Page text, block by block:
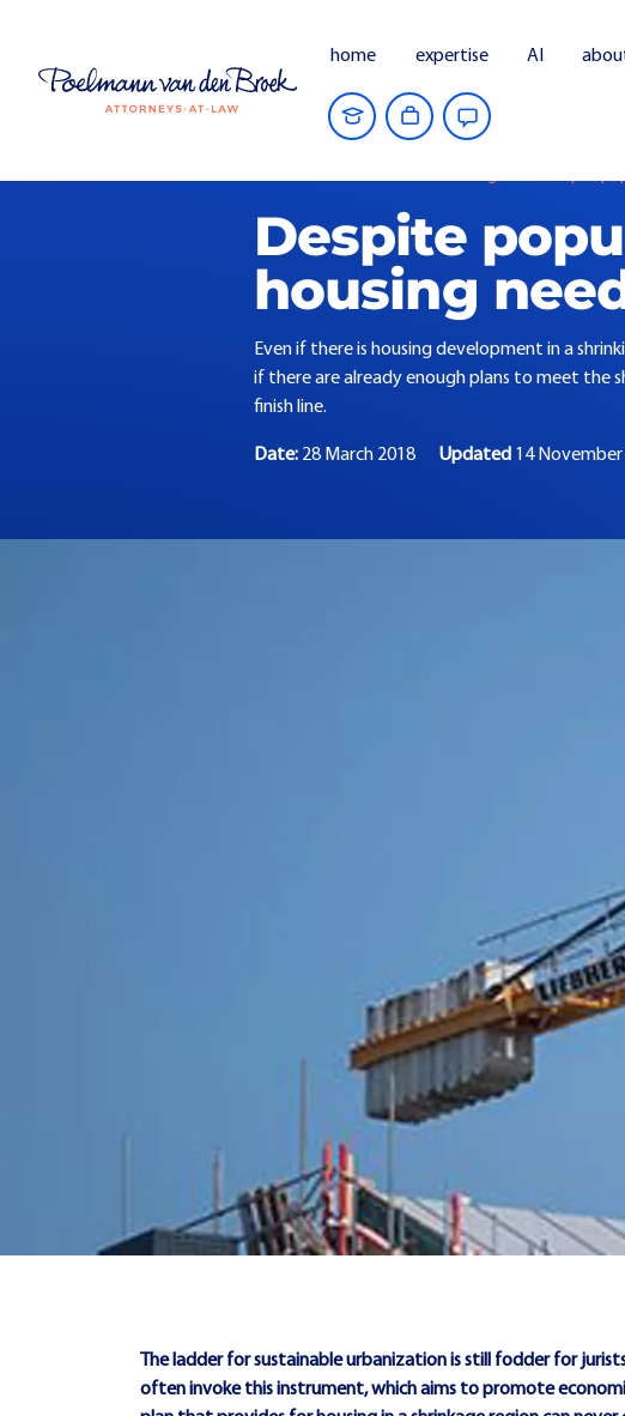
home expertise AI
Despite
housing
Even if there is housing development in a
if there are already enough plans to meet the
finish line.
Date: 28 March 2018 Updated 14 November
The ladder for sustainable urbanization is still fodder for
often invoke this instrument, which aims to promote